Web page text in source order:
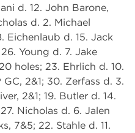
d. 12. John Barone,
d. 2. Michael
Eichenlaub d. 15. Jack
Young d. 7. Jake
holes; 23. Ehrlich d. 10.
2&1; 30. Zerfass d. 3.
2&1; 19. Butler d. 14.
Nicholas d. 6. Jalen
7&5; 22. Stahle d. 11.